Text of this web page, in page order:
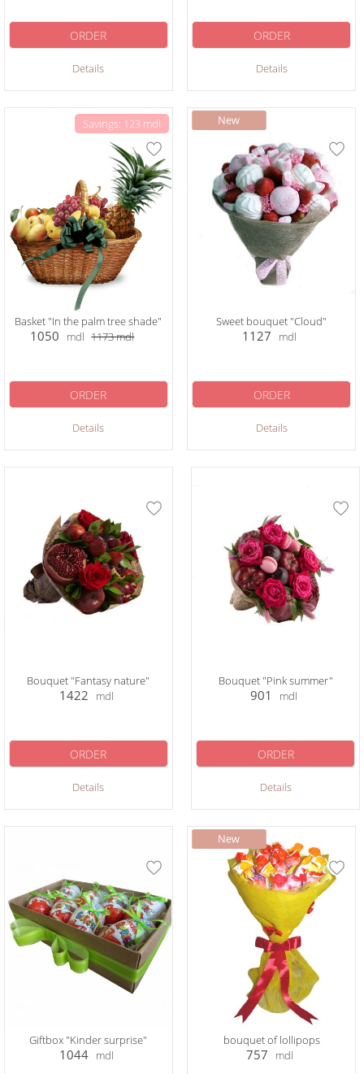
Details
ORDER
Details
ORDER
Savings: 123 mdl
Basket "In the palm tree shade"
1050 mdl 1173mdl
Details
ORDER
Sweet bouquet "Cloud"
1127 mdl
Details
ORDER
Bouquet "Fantasy nature"
1422 mdl
Details
ORDER
Bouquet "Pink summer"
901 mdl
Details
ORDER
Giftbox "Kinder surprise"
1044 mdl
bouquet of lollipops
757 mdl